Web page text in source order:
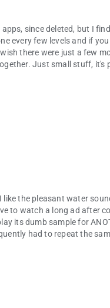
since deleted, but I
every few levels and if
there were just a few
Just small stuff, it's
the pleasant water
to watch a long ad after
its dumb sample for
had to repeat the